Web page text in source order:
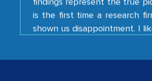
shown us disappointment. I
your team keeps
developments or
our mutual contract. I really